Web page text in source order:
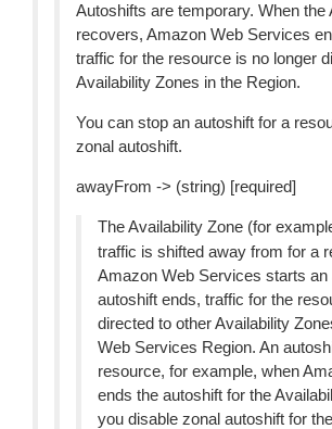
Autoshifts are temporary. When the
recovers, Amazon Web Services
traffic for the resource is no longer
Availability Zones in the Region.
You can stop an autoshift for a
zonal autoshift.
awayFrom -> (string) [required]
The Availability Zone (for
traffic is shifted away from for a
Amazon Web Services starts an
autoshift ends, traffic for the
directed to other Availability
Web Services Region. An
resource, for example, when
ends the autoshift for the
you disable zonal autoshift for